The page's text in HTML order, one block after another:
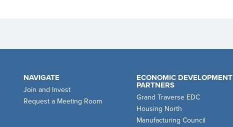
NAVIGATE
Join and Invest
Request a Meeting Room
ECONOMIC DEVELOPMENT
PARTNERS
Grand Traverse EDC
Housing North
Manufacturing Council